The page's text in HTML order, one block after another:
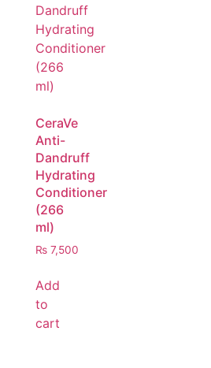
CeraVe
Anti-
Dandruff
Hydrating
Conditioner
(266
ml)
₨ 7,500
Add
to
cart